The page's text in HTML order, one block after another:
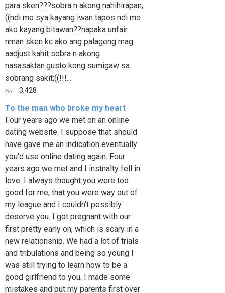
para sken???sobra n akong nahihirapan;
((ndi mo sya kayang iwan tapos ndi mo
ako kayang bitawan??napaka unfair
nman sken kc ako ang palageng mag
aadjust kahit sobra n akong
nasasaktan.gusto kong sumigaw sa
sobrang sakit;((!!!...
3,428
To the man who broke my heart
Four years ago we met on an online
dating website. I suppose that should
have gave me an indication eventually
you'd use online dating again. Four
years ago we met and I instnalty fell in
love. I always thought you were too
good for me, that you were way out of
my league and I couldn't possibly
deserve you. I got pregnant with our
first pretty early on, which is scary in a
new relationship. We had a lot of trials
and tribulations and being so young I
was still trying to learn how to be a
good girlfriend to you. I made some
mistakes and put my parents first over